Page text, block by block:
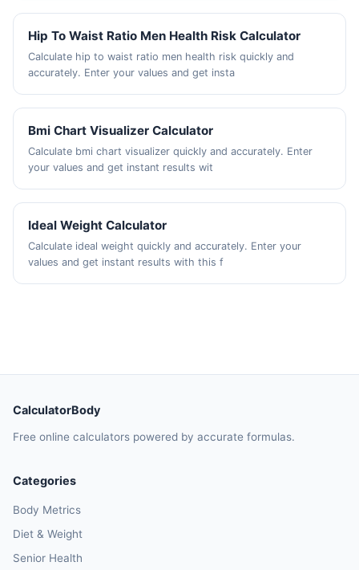
Hip To Waist Ratio Men Health Risk Calculator
Calculate hip to waist ratio men health risk quickly and
accurately. Enter your values and get insta
Bmi Chart Visualizer Calculator
Calculate bmi chart visualizer quickly and accurately. Enter
your values and get instant results wit
Ideal Weight Calculator
Calculate ideal weight quickly and accurately. Enter your
values and get instant results with this f
CalculatorBody
Free online calculators powered by accurate formulas.
Categories
Body Metrics
Diet & Weight
Senior Health